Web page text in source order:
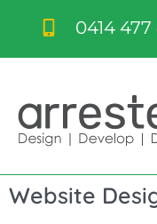
0414 477
Website